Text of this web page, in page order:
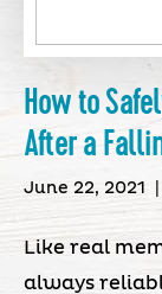
How to
After a
June 22, 2021
Like real
always